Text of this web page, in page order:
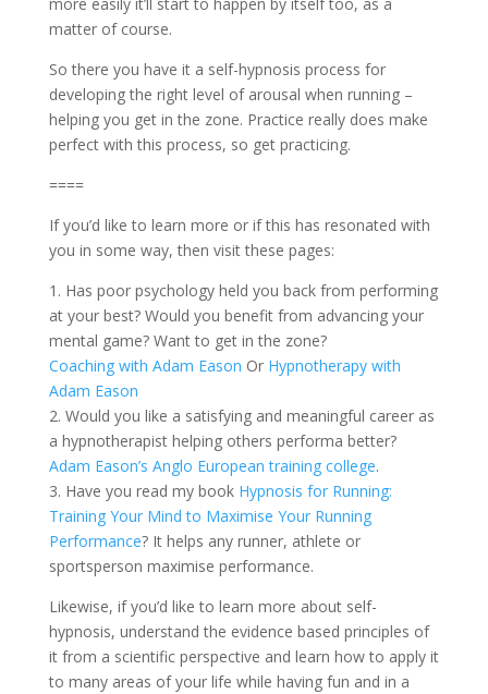
more easily it’ll start to happen by itself too, as a
matter of course.
So there you have it a self-hypnosis process for
developing the right level of arousal when running –
helping you get in the zone. Practice really does make
perfect with this process, so get practicing.
====
If you’d like to learn more or if this has resonated with
you in some way, then visit these pages:
1. Has poor psychology held you back from performing
at your best? Would you benefit from advancing your
mental game? Want to get in the zone?
Coaching with Adam Eason Or Hypnotherapy with
Adam Eason
2. Would you like a satisfying and meaningful career as
a hypnotherapist helping others performa better?
Adam Eason’s Anglo European training college.
3. Have you read my book Hypnosis for Running:
Training Your Mind to Maximise Your Running
Performance? It helps any runner, athlete or
sportsperson maximise performance.
Likewise, if you’d like to learn more about self-
hypnosis, understand the evidence based principles of
it from a scientific perspective and learn how to apply it
to many areas of your life while having fun and in a